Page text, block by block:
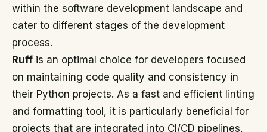
within the software development landscape and
cater to different stages of the development
process.
Ruff is an optimal choice for developers focused
on maintaining code quality and consistency in
their Python projects. As a fast and efficient linting
and formatting tool, it is particularly beneficial for
projects that are integrated into CI/CD pipelines,